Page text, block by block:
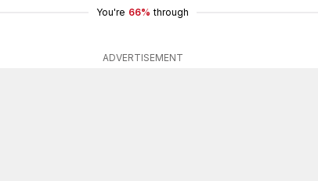
You're 66% through
ADVERTISEMENT